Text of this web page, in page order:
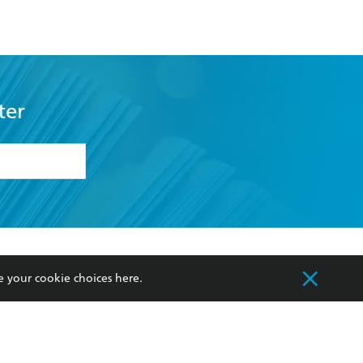
my
Our Networks
Improving Representation
your cookie choices here.